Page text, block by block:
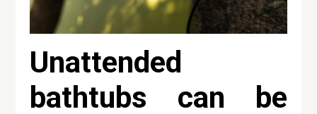
Unattended
bathtubs can be